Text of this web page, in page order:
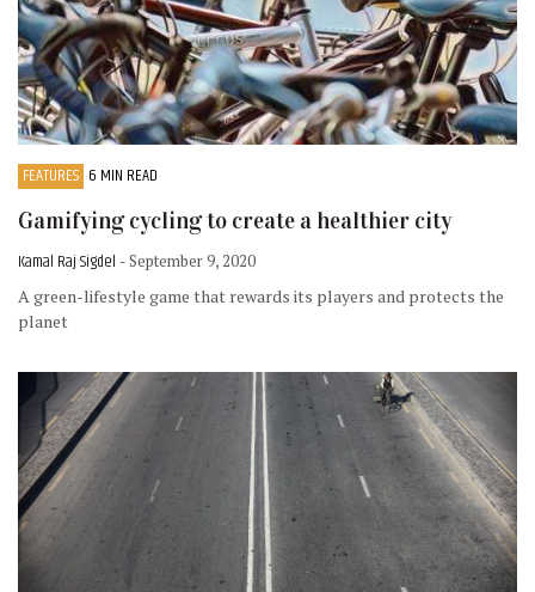
FEATURES 6 MIN READ
Gamifying cycling to create a healthier city
Kamal Raj Sigdel - September 9, 2020
A green-lifestyle game that rewards its players and protects the
planet